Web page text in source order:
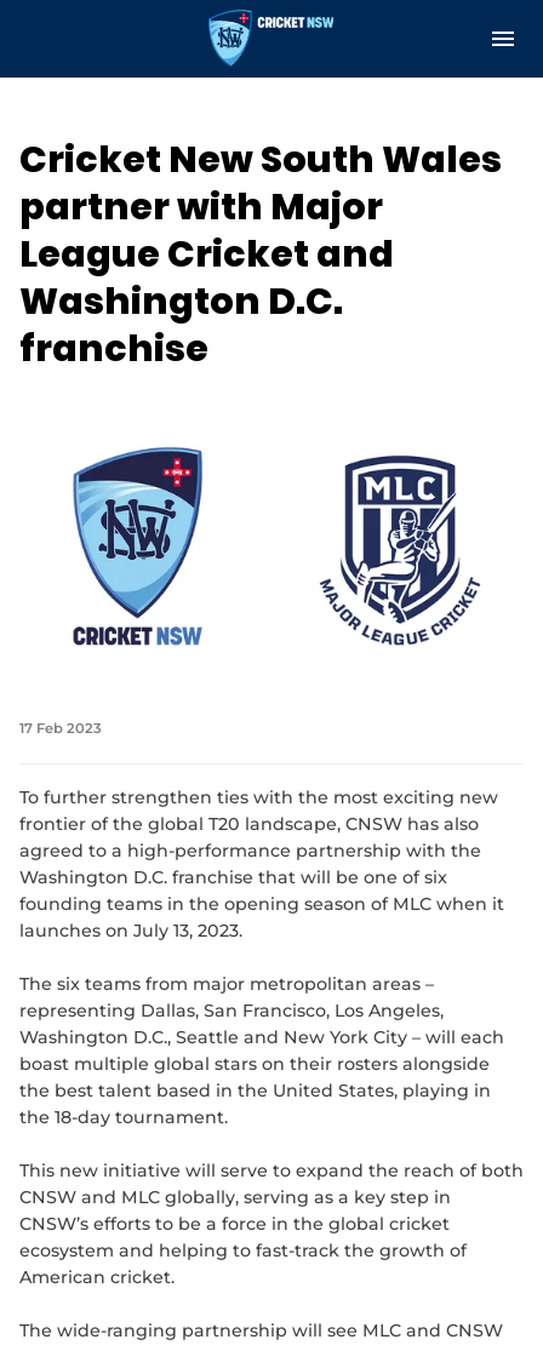
M
n
About
Governance and Integrity
Play
Indoor Net Hire
Cricket New South Wales
partner with Major
League Cricket and
Washington D.C.
franchise
17 Feb 2023
To further strengthen ties with the most exciting new
frontier of the global T20 landscape, CNSW has also
agreed to a high-performance partnership with the
Washington D.C. franchise that will be one of six
founding teams in the opening season of MLC when it
launches on July 13, 2023.
The six teams from major metropolitan areas –
representing Dallas, San Francisco, Los Angeles,
Washington D.C., Seattle and New York City – will each
boast multiple global stars on their rosters alongside
the best talent based in the United States, playing in
the 18-day tournament.
This new initiative will serve to expand the reach of both
CNSW and MLC globally, serving as a key step in
CNSW’s efforts to be a force in the global cricket
ecosystem and helping to fast-track the growth of
American cricket.
The wide-ranging partnership will see MLC and CNSW